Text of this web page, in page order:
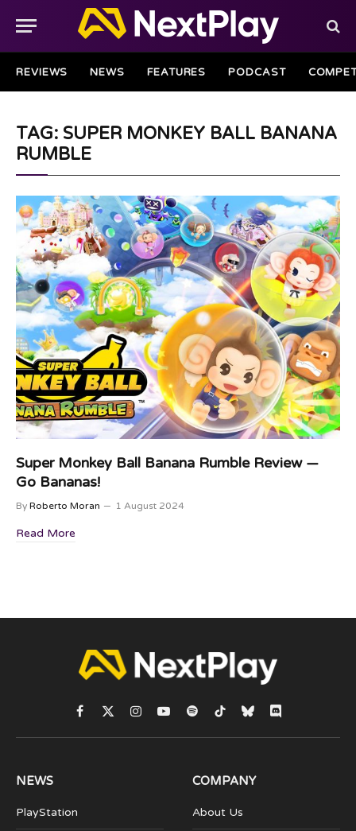
REVIEWS NEWS FEATURES PODCAST
TAG: SUPER MONKEY BALL BANANA
RUMBLE
Super Monkey Ball Banana Rumble Review —
Go Bananas!
By Roberto Moran 1 August 2024
Read More
Facebook
X
(Twitter)
Instagram
YouTubeSpotifyTikTokBlueskyDiscord
NEWS
PlayStation
COMPANY
About Us